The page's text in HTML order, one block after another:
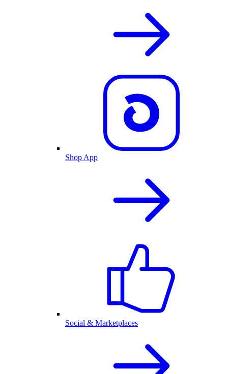
Shop App
Social & Marketplaces